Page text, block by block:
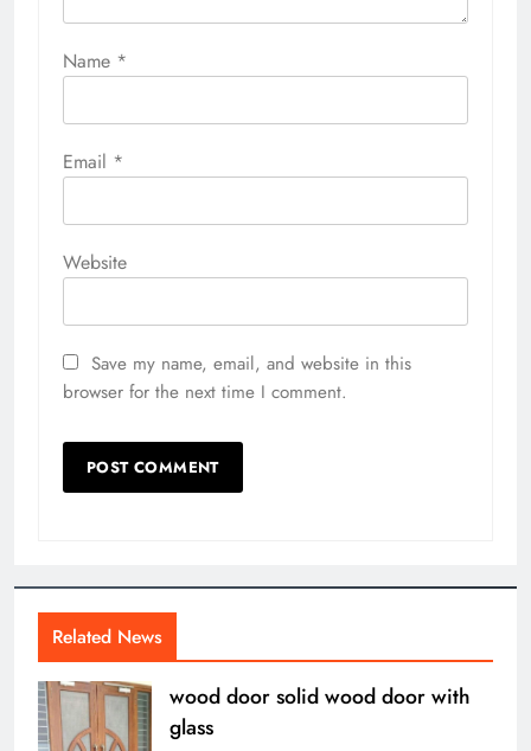
Name *
Email *
Website
Save my name, email, and website in this
browser for the next time I comment.
Related News
wood door solid wood door with
glass